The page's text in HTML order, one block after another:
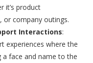
it’s product
or company outings.
Interactions:
experiences where the
face and name to the